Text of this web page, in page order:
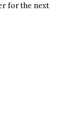
for the next